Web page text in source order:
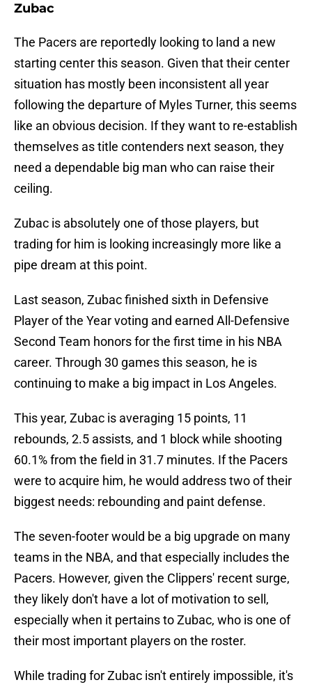
Zubac
The Pacers are reportedly looking to land a new
starting center this season. Given that their center
situation has mostly been inconsistent all year
following the departure of Myles Turner, this seems
like an obvious decision. If they want to re-establish
themselves as title contenders next season, they
need a dependable big man who can raise their
ceiling.
Zubac is absolutely one of those players, but
trading for him is looking increasingly more like a
pipe dream at this point.
Last season, Zubac finished sixth in Defensive
Player of the Year voting and earned All-Defensive
Second Team honors for the first time in his NBA
career. Through 30 games this season, he is
continuing to make a big impact in Los Angeles.
This year, Zubac is averaging 15 points, 11
rebounds, 2.5 assists, and 1 block while shooting
60.1% from the field in 31.7 minutes. If the Pacers
were to acquire him, he would address two of their
biggest needs: rebounding and paint defense.
The seven-footer would be a big upgrade on many
teams in the NBA, and that especially includes the
Pacers. However, given the Clippers' recent surge,
they likely don't have a lot of motivation to sell,
especially when it pertains to Zubac, who is one of
their most important players on the roster.
While trading for Zubac isn't entirely impossible, it's